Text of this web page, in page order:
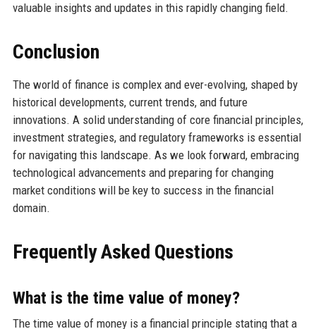
valuable insights and updates in this rapidly changing field.
Conclusion
The world of finance is complex and ever-evolving, shaped by
historical developments, current trends, and future
innovations. A solid understanding of core financial principles,
investment strategies, and regulatory frameworks is essential
for navigating this landscape. As we look forward, embracing
technological advancements and preparing for changing
market conditions will be key to success in the financial
domain.
Frequently Asked Questions
What is the time value of money?
The time value of money is a financial principle stating that a